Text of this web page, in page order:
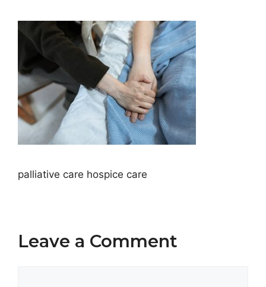
palliative care hospice care
Leave a Comment